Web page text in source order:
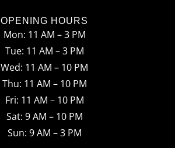
c
e
b
o
o
k
s
t
a
g
r
a
k
t
o
k
OPENING HOURS
Mon: 11 AM – 3 PM
Tue: 11 AM – 3 PM
Wed: 11 AM – 10 PM
Thu: 11 AM – 10 PM
Fri: 11 AM – 10 PM
Sat: 9 AM – 10 PM
Sun: 9 AM – 3 PM